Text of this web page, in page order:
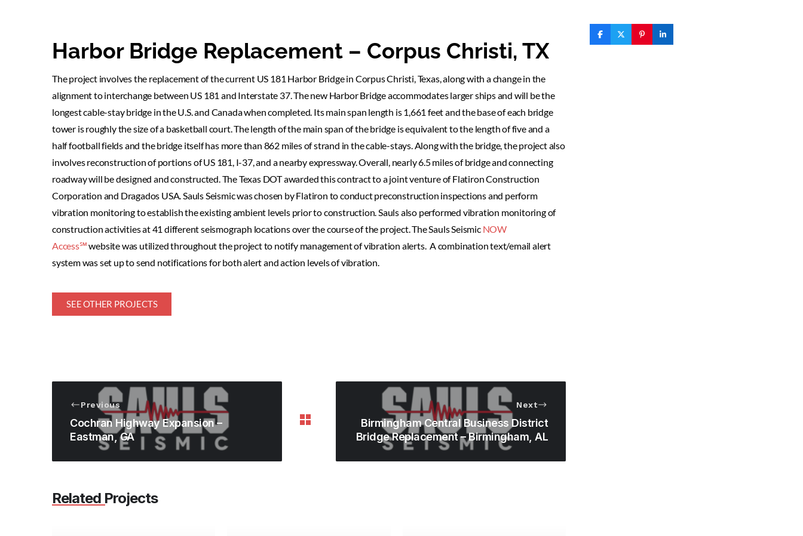
Harbor Bridge Replacement – Corpus Christi, TX
The project involves the replacement of the current US 181 Harbor Bridge in Corpus Christi, Texas, along with a change in the
alignment to interchange between US 181 and Interstate 37. The new Harbor Bridge accommodates larger ships and will be the
longest cable-stay bridge in the U.S. and Canada when completed. Its main span length is 1,661 feet and the base of each bridge
tower is roughly the size of a basketball court. The length of the main span of the bridge is equivalent to the length of five and a
half football fields and the bridge itself has more than 862 miles of strand in the cable-stays. Along with the bridge, the project also
involves reconstruction of portions of US 181, I-37, and a nearby expressway. Overall, nearly 6.5 miles of bridge and connecting
roadway will be designed and constructed. The Texas DOT awarded this contract to a joint venture of Flatiron Construction
Corporation and Dragados USA. Sauls Seismic was chosen by Flatiron to conduct preconstruction inspections and perform
vibration monitoring to establish the existing ambient levels prior to construction. Sauls also performed vibration monitoring of
construction activities at 41 different seismograph locations over the course of the project. The Sauls Seismic NOW
Access℠website was utilized throughout the project to notify management of vibration alerts. A combination text/email alert
system was set up to send notifications for both alert and action levels of vibration.
SEE OTHER PROJECTS
Previous
Cochran Highway Expansion –
Eastman, GA
Next
Birmingham Central Business District
Bridge Replacement – Birmingham, AL
Related Projects